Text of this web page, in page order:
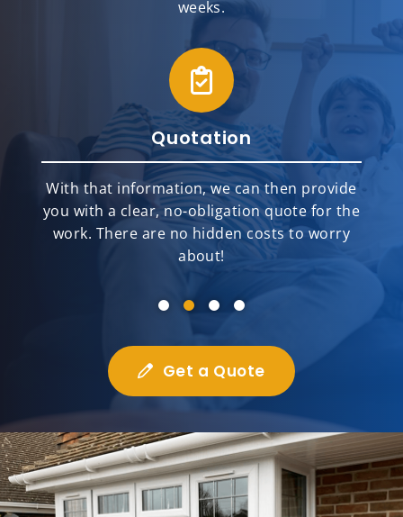
weeks.
Quotation
With that information, we can then provide
you with a clear, no-obligation quote for the
work. There are no hidden costs to worry
about!
Get a Quote